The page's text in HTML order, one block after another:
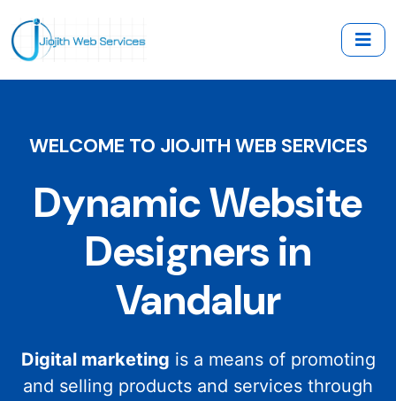
WELCOME TO JIOJITH WEB SERVICES
Dynamic Website
Designers in
Vandalur
Digital marketing is a means of promoting
and selling products and services through